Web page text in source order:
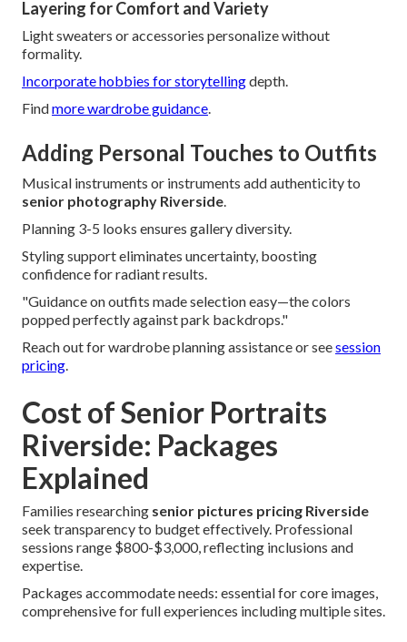
Layering for Comfort and Variety
Light sweaters or accessories personalize without
formality.
Incorporate hobbies for storytellingdepth.
Findmore wardrobe guidance.
Adding Personal Touches to Outfits
Musical instruments or instruments add authenticity to
senior photography Riverside.
Planning 3-5 looks ensures gallery diversity.
Styling support eliminates uncertainty, boosting
confidence for radiant results.
"Guidance on outfits made selection easy—the colors
popped perfectly against park backdrops."
Reach out for wardrobe planning assistance or seesession
pricing.
Cost of Senior Portraits
Riverside: Packages
Explained
Families researching senior pictures pricing Riverside
seek transparency to budget effectively. Professional
sessions range $800-$3,000, reflecting inclusions and
expertise.
Packages accommodate needs: essential for core images,
comprehensive for full experiences including multiple sites.